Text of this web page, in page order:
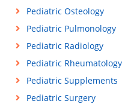
Pediatric Osteology
Pediatric Pulmonology
Pediatric Radiology
Pediatric Rheumatology
Pediatric Supplements
Pediatric Surgery